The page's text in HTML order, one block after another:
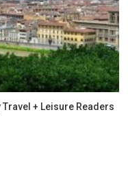
+ Leisure Readers